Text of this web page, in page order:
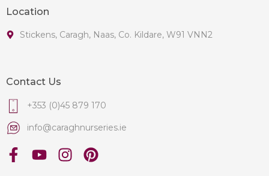
Location
Stickens, Caragh, Naas, Co. Kildare, W91 VNN2
Contact Us
+353 (0)45 879 170
info@caraghnurseries.ie